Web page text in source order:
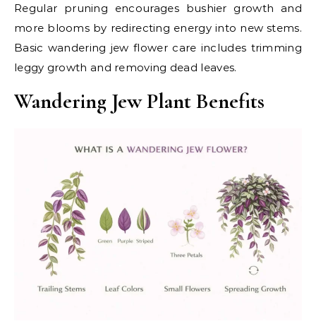
Regular pruning encourages bushier growth and
more blooms by redirecting energy into new stems.
Basic wandering jew flower care includes trimming
leggy growth and removing dead leaves.
Wandering Jew Plant Benefits